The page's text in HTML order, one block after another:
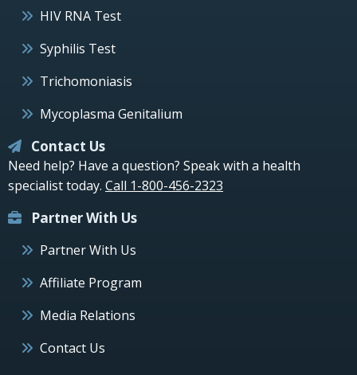
HIV RNA Test
Syphilis Test
Trichomoniasis
Mycoplasma Genitalium
Contact Us
Need help? Have a question? Speak with a health
specialist today. Call 1-800-456-2323
Partner With Us
Partner With Us
Affiliate Program
Media Relations
Contact Us